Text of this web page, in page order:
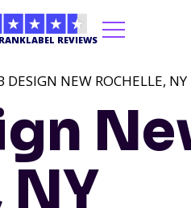
REVIEWS
DESIGN NEW ROCHELLE, NY